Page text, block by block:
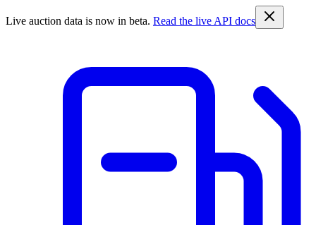
Live auction data is now in beta. Read the live API docs